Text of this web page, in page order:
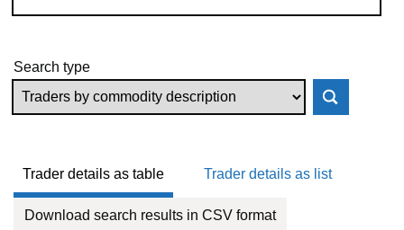
Search type
Trader details as table Trader details as list
Download search results in CSV format